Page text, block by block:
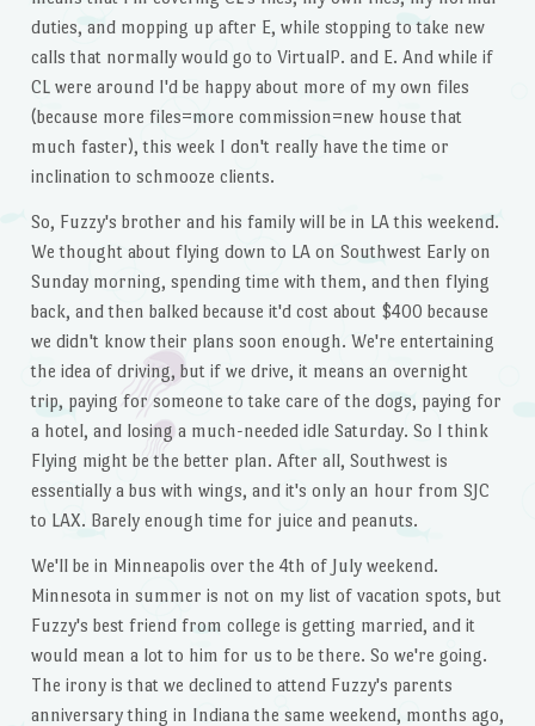
duties, and mopping up after E, while stopping to take new
calls that normally would go to VirtualP. and E. And while if
CL were around I'd be happy about more of my own files
(because more files=more commission=new house that
much faster), this week I don't really have the time or
inclination to schmooze clients.
So, Fuzzy's brother and his family will be in LA this weekend.
We thought about flying down to LA on Southwest Early on
Sunday morning, spending time with them, and then flying
back, and then balked because it'd cost about $400 because
we didn't know their plans soon enough. We're entertaining
the idea of driving, but if we drive, it means an overnight
trip, paying for someone to take care of the dogs, paying for
a hotel, and losing a much-needed idle Saturday. So I think
Flying might be the better plan. After all, Southwest is
essentially a bus with wings, and it's only an hour from SJC
to LAX. Barely enough time for juice and peanuts.
We'll be in Minneapolis over the 4th of July weekend.
Minnesota in summer is not on my list of vacation spots, but
Fuzzy's best friend from college is getting married, and it
would mean a lot to him for us to be there. So we're going.
The irony is that we declined to attend Fuzzy's parents
anniversary thing in Indiana the same weekend, months ago,